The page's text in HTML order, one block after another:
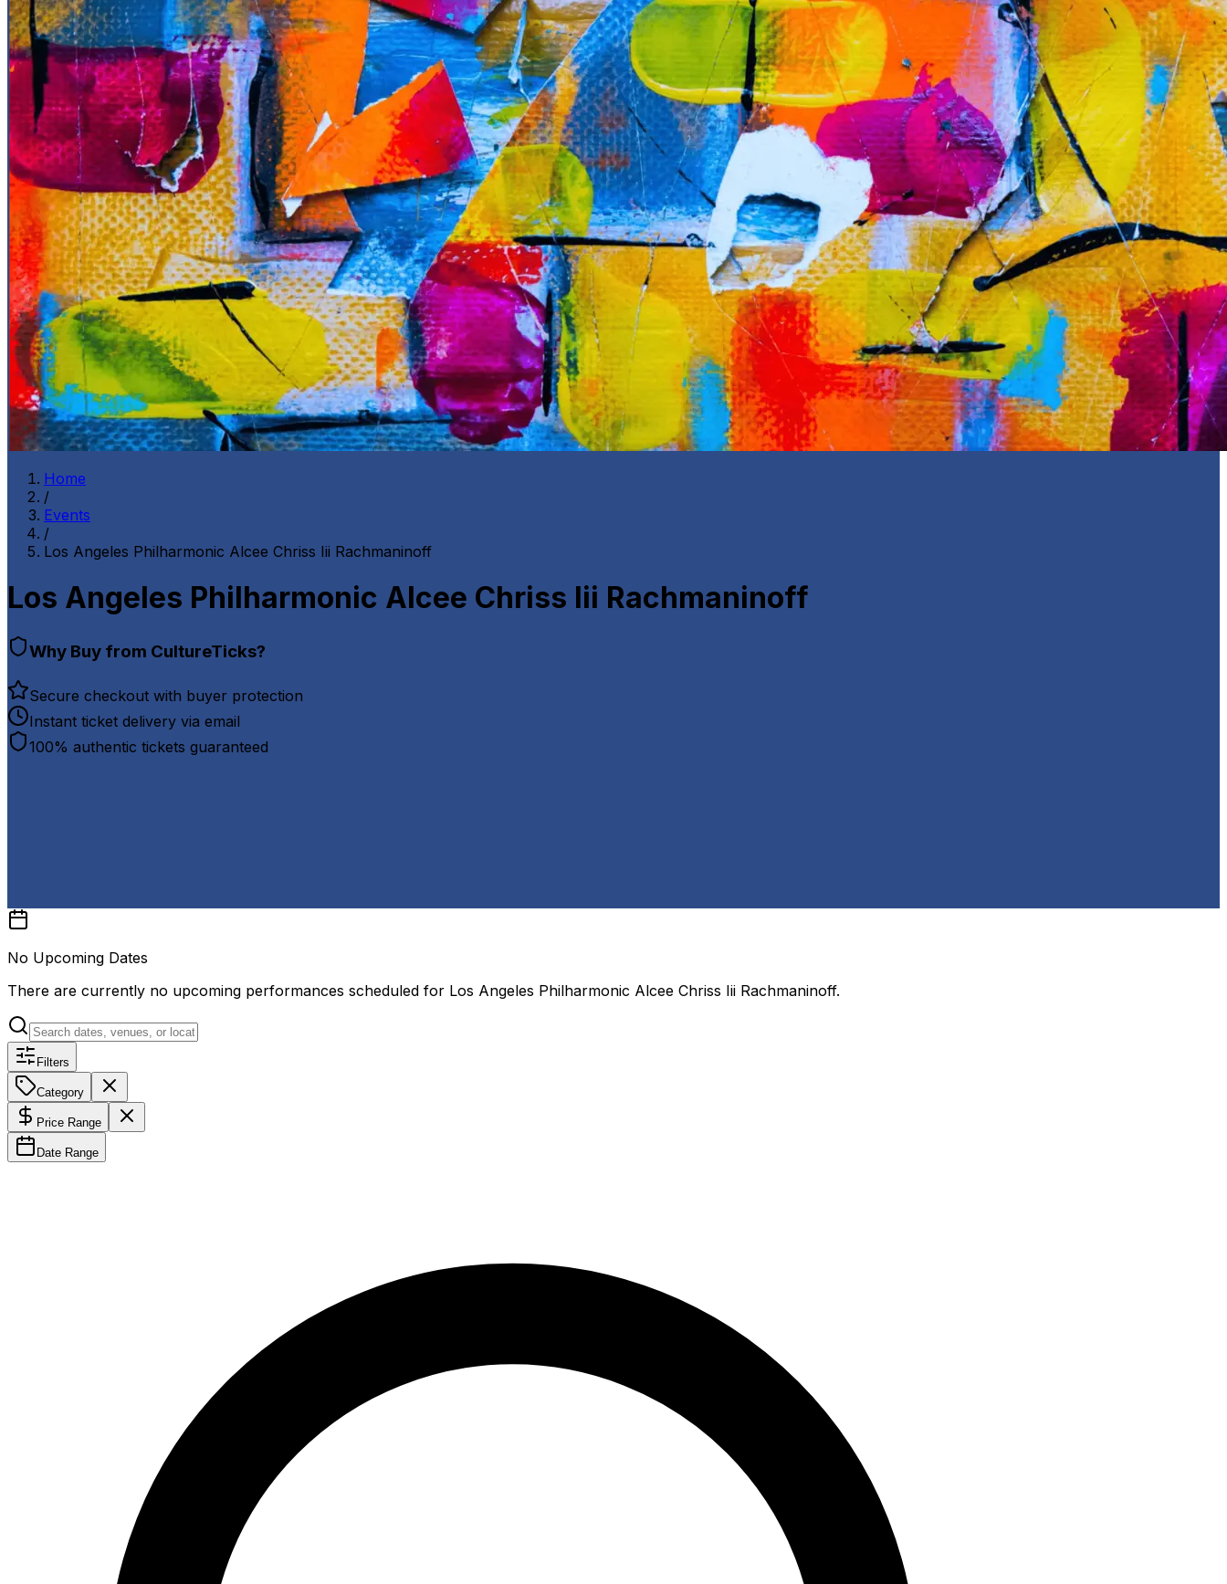
Home
/
Events
/
Los Angeles Philharmonic Alcee Chriss Iii Rachmaninoff
Los Angeles Philharmonic Alcee Chriss Iii Rachmaninoff
Why Buy from CultureTicks?
Secure checkout with buyer protection
Instant ticket delivery via email
100% authentic tickets guaranteed
No Upcoming Dates
There are currently no upcoming performances scheduled for Los Angeles Philharmonic Alcee Chriss Iii Rachmaninoff.
Filters
Category
Price Range
Date Range